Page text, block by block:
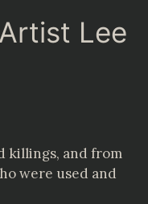
Lee
killings, and from
were used and